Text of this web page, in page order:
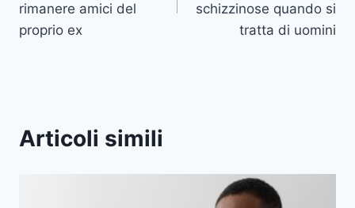
rimanere amici del
proprio ex
schizzinose quando si
tratta di uomini
Articoli simili